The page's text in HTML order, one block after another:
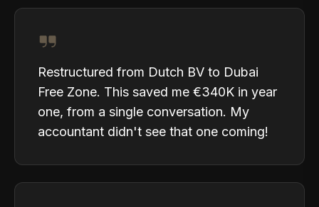
Restructured from Dutch BV to Dubai
Free Zone. This saved me €340K in year
one, from a single conversation. My
accountant didn't see that one coming!